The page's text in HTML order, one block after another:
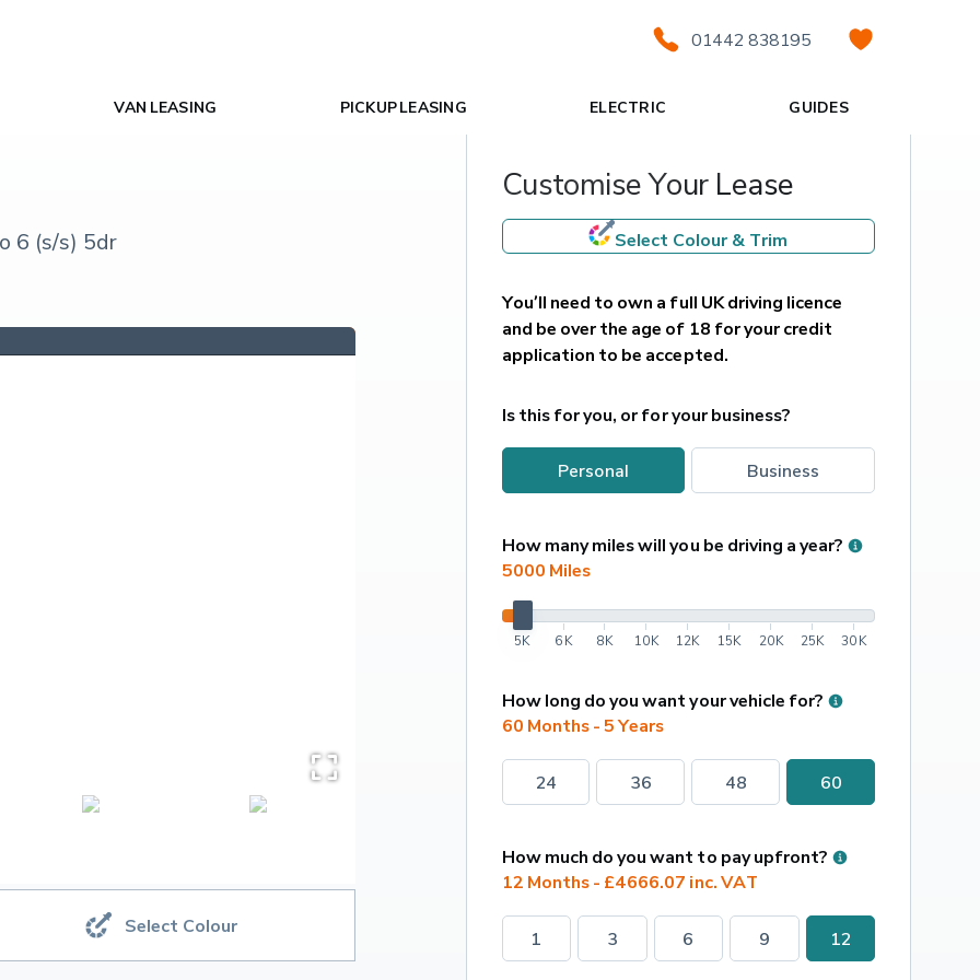
01442 838195
VAN LEASING PICKUP LEASING ELECTRIC GUIDES
6 (s/s) 5dr
Select Colour
Customise Your Lease
Select Colour & Trim
You’ll need to own a full UK driving licence
and be over the age of 18 for your credit
application to be accepted.
Is this for you, or for your business?
personal business
How many miles will you be driving a year?
5000 Miles
5K 6K 8K 10K 12K 15K 20K 25K 30K
How long do you want your vehicle for?
60 Months - 5 Years
24 36 48 60
How much do you want to pay upfront?
12 Months - £4666.07 inc. VAT
1 3 6 9 12